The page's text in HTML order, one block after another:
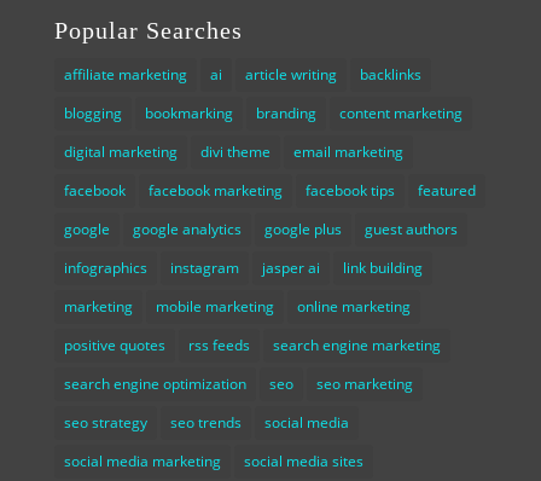
Popular Searches
affiliate marketing ai article writing
backlinks
blogging
bookmarking branding
content marketing
digital marketing
divi theme
email marketing
facebook
facebook marketing facebook tips
featured
google
google analytics google plus
guest authors
infographics
instagram jasper ai
link building
marketing
mobile marketing
online marketing
positive quotes
rss feeds
search engine marketing
search engine optimization
seo
seo marketing
seo strategy
seo trends
social media
social media marketing
social media sites